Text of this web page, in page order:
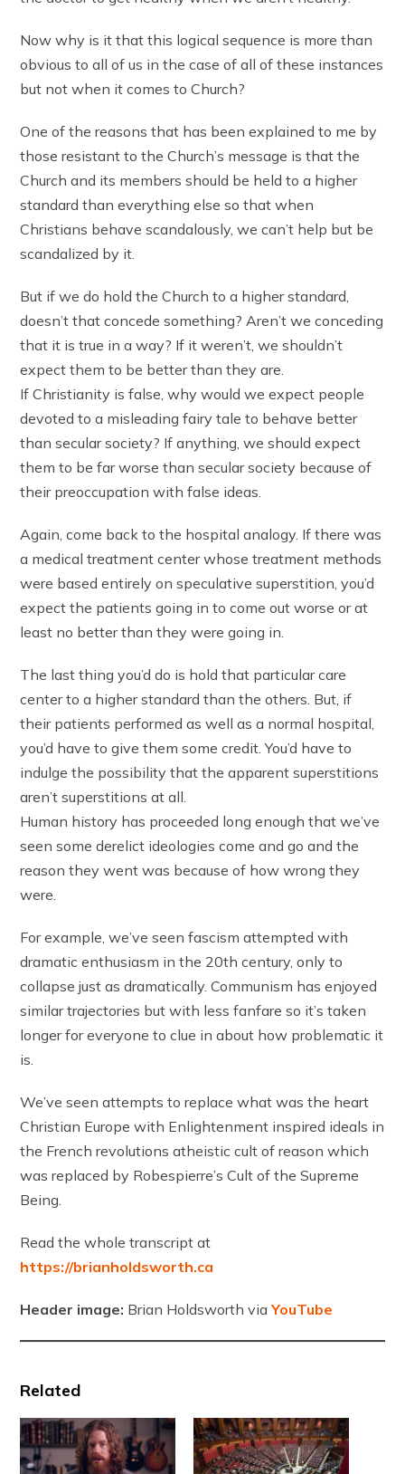
Now why is it that this logical sequence is more than
obvious to all of us in the case of all of these instances
but not when it comes to Church?
One of the reasons that has been explained to me by
those resistant to the Church’s message is that the
Church and its members should be held to a higher
standard than everything else so that when
Christians behave scandalously, we can’t help but be
scandalized by it.
But if we do hold the Church to a higher standard,
doesn’t that concede something? Aren’t we conceding
that it is true in a way? If it weren’t, we shouldn’t
expect them to be better than they are.
If Christianity is false, why would we expect people
devoted to a misleading fairy tale to behave better
than secular society? If anything, we should expect
them to be far worse than secular society because of
their preoccupation with false ideas.
Again, come back to the hospital analogy. If there was
a medical treatment center whose treatment methods
were based entirely on speculative superstition, you’d
expect the patients going in to come out worse or at
least no better than they were going in.
The last thing you’d do is hold that particular care
center to a higher standard than the others. But, if
their patients performed as well as a normal hospital,
you’d have to give them some credit. You’d have to
indulge the possibility that the apparent superstitions
aren’t superstitions at all.
Human history has proceeded long enough that we’ve
seen some derelict ideologies come and go and the
reason they went was because of how wrong they
were.
For example, we’ve seen fascism attempted with
dramatic enthusiasm in the 20th century, only to
collapse just as dramatically. Communism has enjoyed
similar trajectories but with less fanfare so it’s taken
longer for everyone to clue in about how problematic it
is.
We’ve seen attempts to replace what was the heart
Christian Europe with Enlightenment inspired ideals in
the French revolutions atheistic cult of reason which
was replaced by Robespierre’s Cult of the Supreme
Being.
Read the whole transcript at
https://brianholdsworth.ca
Header image: Brian Holdsworth viaYouTube
Related